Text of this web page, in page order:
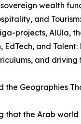
wealth
and
projects, AlUla,
EdTech, and
and
the Geographies
that the Arab